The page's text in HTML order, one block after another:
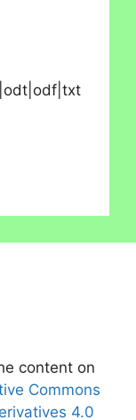
content on
Commons
4.0